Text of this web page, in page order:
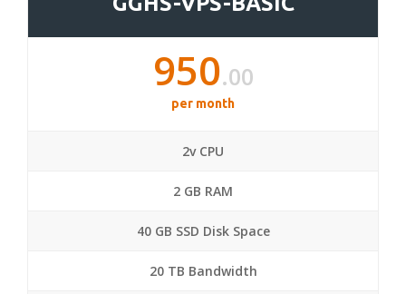
950.00
per month
2v CPU
2 GB RAM
40 GB SSD Disk Space
20 TB Bandwidth